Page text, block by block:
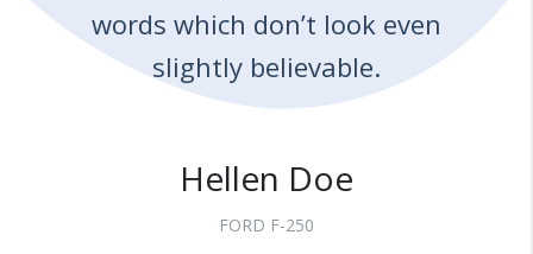
words which don’t look even
slightly believable.
Hellen Doe
FORD F-250